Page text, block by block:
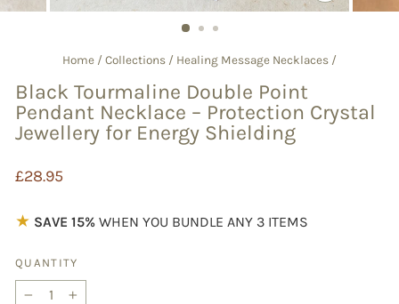
(ESC)
Home / Collections / Healing Message Necklaces /
Black Tourmaline Double Point
Pendant Necklace – Protection Crystal
Jewellery for Energy Shielding
Regular
£28.95
★ SAVE 15% WHEN YOU BUNDLE ANY 3 ITEMS
QUANTITY